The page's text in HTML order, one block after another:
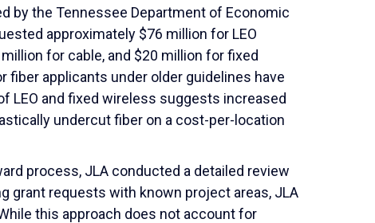
by the Tennessee Department of Economic
approximately $76 million for LEO
for cable, and $20 million for fixed
applicants under older guidelines have
LEO and fixed wireless suggests increased
undercut fiber on a cost-per-location
process, JLA conducted a detailed review
grant requests with known project areas, JLA
this approach does not account for